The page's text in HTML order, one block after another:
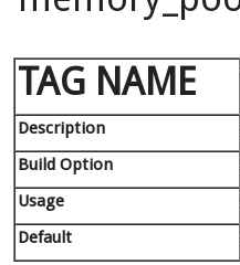
TAG NAME
Description
Build Option
Usage
Default